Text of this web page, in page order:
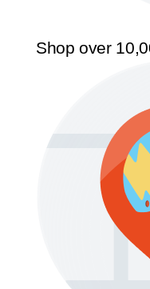
Shop over